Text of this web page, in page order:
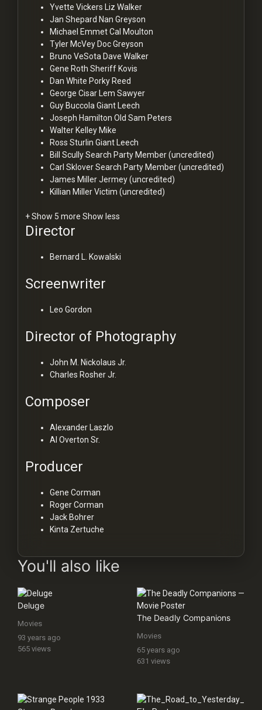
Yvette Vickers Liz Walker
Jan Shepard Nan Greyson
Michael EmmetCal Moulton
Tyler McVeyDoc Greyson
Bruno VeSota Dave Walker
Gene Roth Sheriff Kovis
Dan White Porky Reed
George CisarLem Sawyer
Guy Buccola Giant Leech
Joseph Hamilton Old Sam Peters
Walter KelleyMike
Ross Sturlin Giant Leech
Bill ScullySearch Party Member (uncredited)
Carl SkloverSearch Party Member (uncredited)
James MillerJermey (uncredited)
Killian MillerVictim (uncredited)
+ Show 5 more Show less
Director
Bernard L. Kowalski
Screenwriter
Leo Gordon
Director of Photography
John M. Nickolaus Jr.
Charles Rosher Jr.
Composer
Alexander Laszlo
Al Overton Sr.
Producer
Gene Corman
Roger Corman
Jack Bohrer
Kinta Zertuche
You'll also like
Deluge
Movies
93 years ago
565 views
The Deadly Companions
Movies
65 years ago
631 views